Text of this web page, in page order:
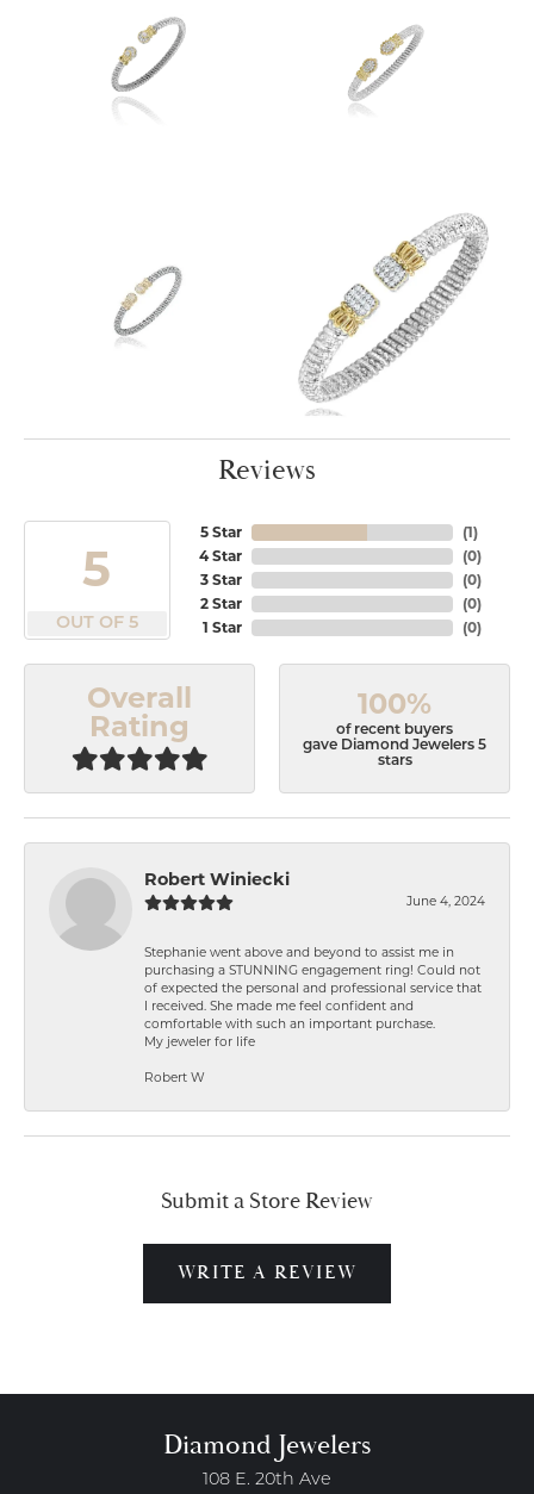
Reviews
5
OUT OF 5
5 Star
4 Star
3 Star
2 Star
1 Star
(1)
(0)
(0)
(0)
(0)
Overall
Rating
100%
of recent buyers
gave Diamond Jewelers 5
stars
Robert Winiecki
June 4, 2024
Stephanie went above and beyond to assist me in
purchasing a STUNNING engagement ring! Could not
of expected the personal and professional service that
I received. She made me feel confident and
comfortable with such an important purchase.
My jeweler for life
Robert W
Submit a Store Review
WRITE A REVIEW
Diamond Jewelers
108 E. 20th Ave